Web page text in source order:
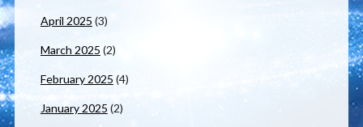
April 2025 (3)
March 2025 (2)
February 2025 (4)
January 2025 (2)